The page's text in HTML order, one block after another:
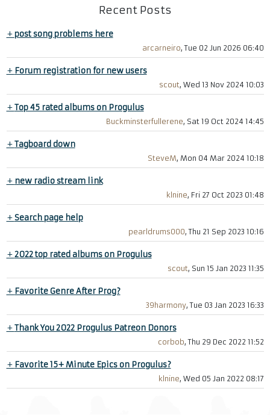
Recent Posts
+post song problems here
arcarneiro, Tue 02 Jun 2026 06:40
+ Forum registration for new users
scout, Wed 13 Nov 2024 10:03
+Top 45 rated albums on Progulus
Buckminsterfullerene, Sat 19 Oct 2024 14:45
+Tagboard down
SteveM, Mon 04 Mar 2024 10:18
+ new radio stream link
klnine, Fri 27 Oct 2023 01:48
+Search page help
pearldrums000, Thu 21 Sep 2023 10:16
+2022 top rated albums on Progulus
scout, Sun 15 Jan 2023 11:35
+ Favorite Genre After Prog?
39harmony, Tue 03 Jan 2023 16:33
+Thank You 2022 Progulus Patreon Donors
corbob, Thu 29 Dec 2022 11:52
+ Favorite 15+ Minute Epics on Progulus?
klnine, Wed 05 Jan 2022 08:17